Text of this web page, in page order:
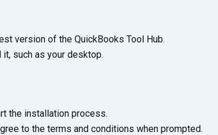
version of the QuickBooks Tool Hub.
such as your desktop.
the installation process.
to the terms and conditions when prompted.